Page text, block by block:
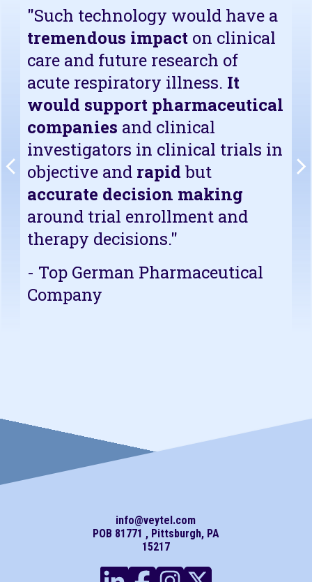
"Such technology would have a
tremendous impact on clinical
care and future research of
acute respiratory illness. It
would support pharmaceutical
companies and clinical
investigators in clinical trials in
objective and rapid but
accurate decision making
around trial enrollment and
therapy decisions."
- Top German Pharmaceutical
Company
info@veytel.com
POB 81771 , Pittsburgh, PA
15217